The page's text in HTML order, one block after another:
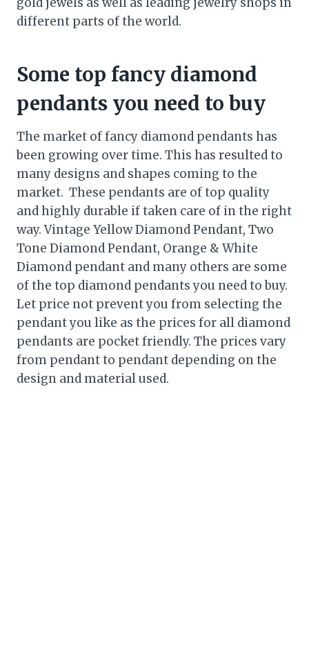
different parts of the world.
Some top fancy diamond
pendants you need to buy
The market of fancy diamond pendants has
been growing over time. This has resulted to
many designs and shapes coming to the
market. These pendants are of top quality
and highly durable if taken care of in the right
way. Vintage Yellow Diamond Pendant, Two
Tone Diamond Pendant, Orange & White
Diamond pendant and many others are some
of the top diamond pendants you need to buy.
Let price not prevent you from selecting the
pendant you like as the prices for all diamond
pendants are pocket friendly. The prices vary
from pendant to pendant depending on the
design and material used.